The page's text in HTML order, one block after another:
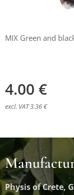
MIX Green and
4.00 €
excl. VAT 3.36 €
Physis of Crete,